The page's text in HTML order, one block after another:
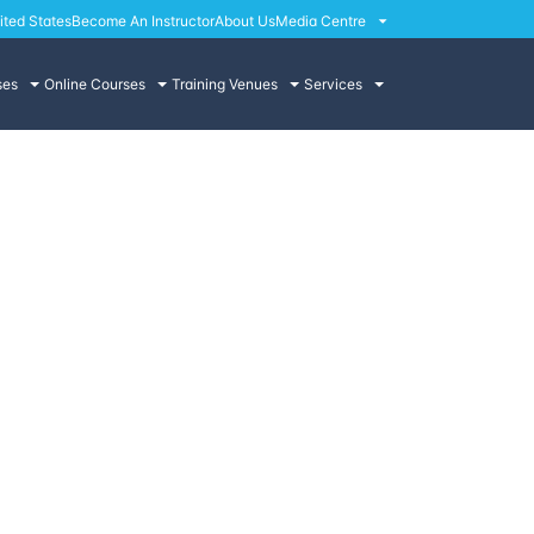
StatesBecome An InstructorAbout UsMedia Centre
Online Courses Training Venues Services